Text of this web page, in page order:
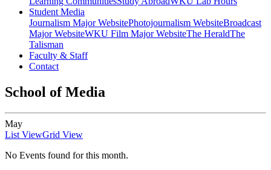
Student Media
Journalism Major WebsitePhotojournalism WebsiteBroadcast
Major WebsiteWKU Film Major WebsiteThe HeraldThe
Talisman
Faculty & Staff
Contact
School of Media
May
List ViewGrid View
No Events found for this month.